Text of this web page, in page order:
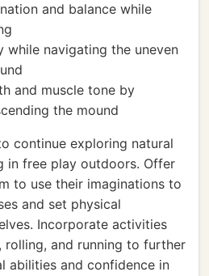
and balance while
while navigating the uneven
and muscle tone by
the mound
continue exploring natural
in free play outdoors. Offer
to use their imaginations to
and set physical
Incorporate activities
and running to further
abilities and confidence in